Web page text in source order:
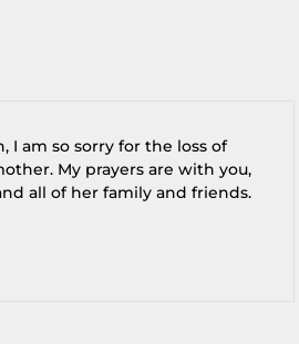
I am so sorry for the loss of
My prayers are with you,
all of her family and friends.